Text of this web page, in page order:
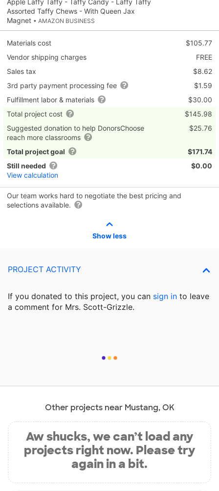
Assorted Taffy Chews - With Queen Jax
Magnet • AMAZON BUSINESS
Materials cost
$105.77
Vendor shipping charges
FREE
Sales tax
$8.62
3rd party payment processing fee
$1.59
Fulfillment labor & materials
$30.00
Total project cost
$145.98
Suggested donation to help DonorsChoose
reach more classrooms
$25.76
Total project goal
$171.74
Still needed
View calculation
$0.00
Our team works hard to negotiate the best pricing and
selections available.
Show less
PROJECT ACTIVITY
If you donated to this project, you can sign in to leave
a comment for Mrs. Scott-Grizzle.
Other projects near Mustang, OK
Aw shucks, we can’t load any
projects right now. Please try
again in a bit.